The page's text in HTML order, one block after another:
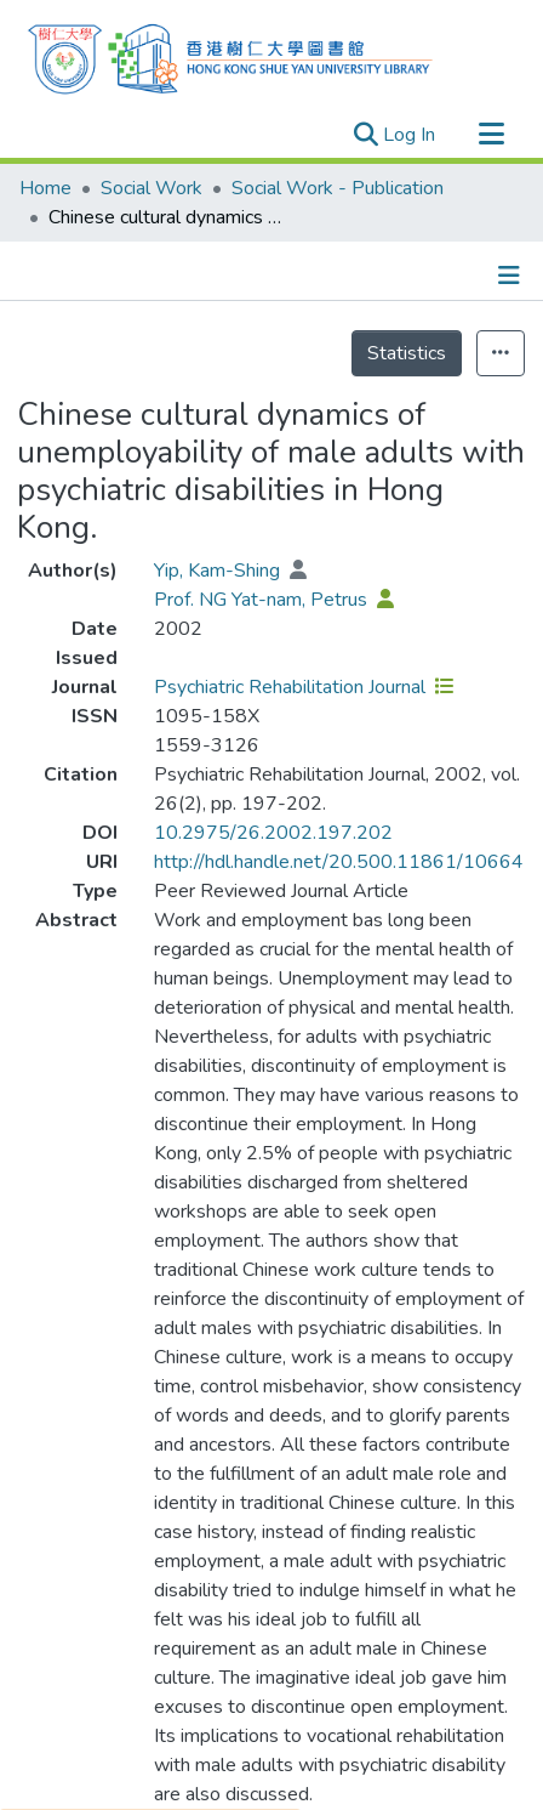
Log In (current)
Research Outputs
Researchers
Projects
Home Social Work
Social Work - Publication
Chinese cultural dynamics of unemployability of male adults with psychiatric disabilities in Hong Kong.
Statistics
Chinese cultural dynamics of
unemployability of male adults with
psychiatric disabilities in Hong
Kong.
Author(s)
Yip, Kam-Shing
Prof. NG Yat-nam, Petrus
Date
Issued
2002
Journal
Psychiatric Rehabilitation Journal
ISSN
1095-158X
1559-3126
Citation
Psychiatric Rehabilitation Journal, 2002, vol.
26(2), pp. 197-202.
DOI
10.2975/26.2002.197.202
URI
http://hdl.handle.net/20.500.11861/10664
Type
Peer Reviewed Journal Article
Abstract
Work and employment bas long been
regarded as crucial for the mental health of
human beings. Unemployment may lead to
deterioration of physical and mental health.
Nevertheless, for adults with psychiatric
disabilities, discontinuity of employment is
common. They may have various reasons to
discontinue their employment. In Hong
Kong, only 2.5% of people with psychiatric
disabilities discharged from sheltered
workshops are able to seek open
employment. The authors show that
traditional Chinese work culture tends to
reinforce the discontinuity of employment of
adult males with psychiatric disabilities. In
Chinese culture, work is a means to occupy
time, control misbehavior, show consistency
of words and deeds, and to glorify parents
and ancestors. All these factors contribute
to the fulfillment of an adult male role and
identity in traditional Chinese culture. In this
case history, instead of finding realistic
employment, a male adult with psychiatric
disability tried to indulge himself in what he
felt was his ideal job to fulfill all
requirement as an adult male in Chinese
culture. The imaginative ideal job gave him
excuses to discontinue open employment.
Its implications to vocational rehabilitation
with male adults with psychiatric disability
are also discussed.